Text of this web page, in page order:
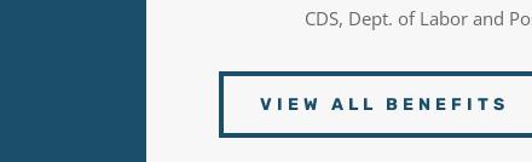
CDS, Dept. of Labor and
VIEW ALL BENEFITS